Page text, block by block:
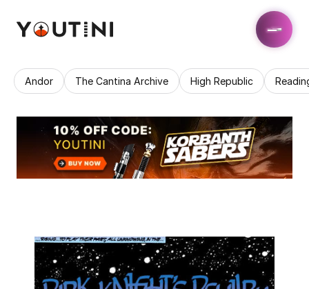
Andor The Cantina Archive High Republic